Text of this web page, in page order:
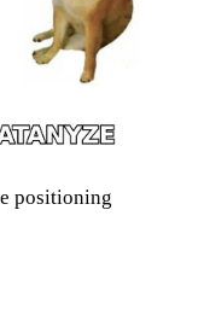
positioning